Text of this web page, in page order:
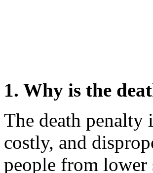
1. Why is the
The death penalty
costly, and
people from lower